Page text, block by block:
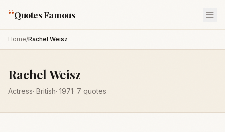
“Quotes Famous
Home/Rachel Weisz
Rachel Weisz
Actress· British· 1971· 7 quotes